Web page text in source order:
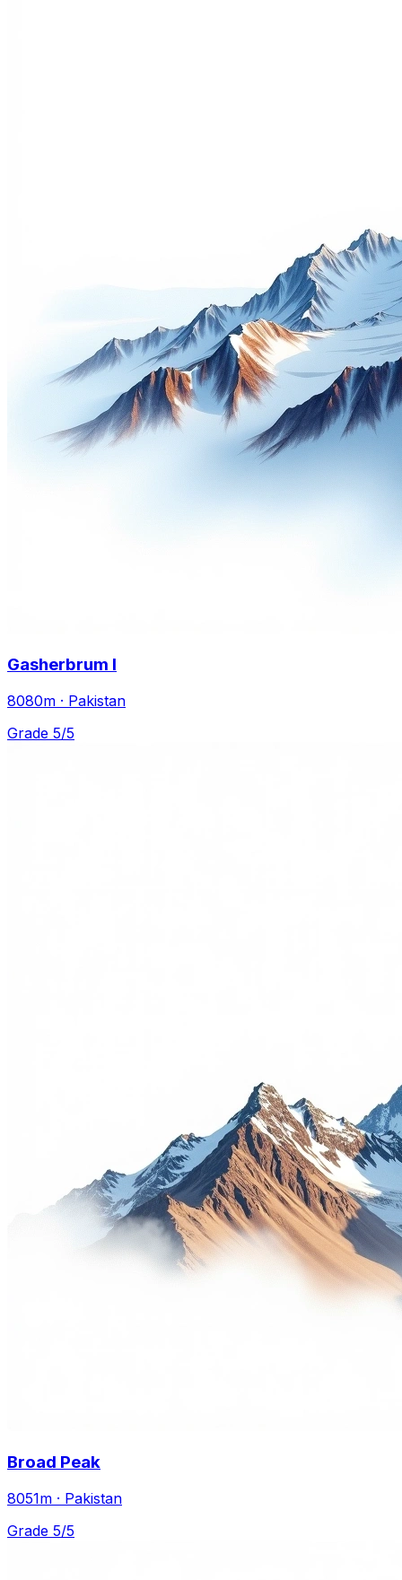
Gasherbrum I
8080m · Pakistan
Grade 5/5
Broad Peak
8051m · Pakistan
Grade 5/5